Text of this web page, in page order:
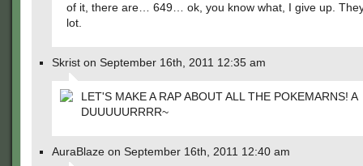
of it, there are… 649… ok, you know what, I give up.
lot.
Skrist on September 16th, 2011 12:35 am
LET'S MAKE A RAP ABOUT ALL THE POKEMARNS! A
DUUUUURRRR~
AuraBlaze on September 16th, 2011 12:40 am